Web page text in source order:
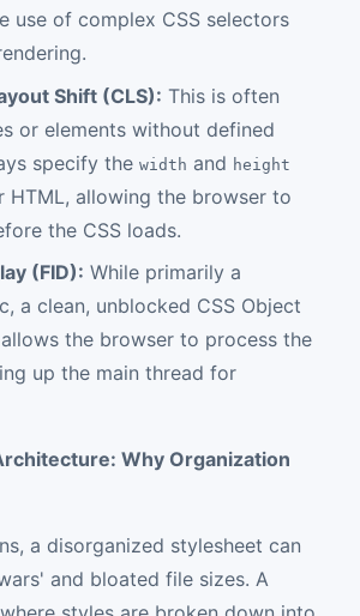
use of complex CSS selectors
Shift (CLS): This is often
or elements without defined
specify the width and height
HTML, allowing the browser to
the CSS loads.
(FID): While primarily a
a clean, unblocked CSS Object
the browser to process the
up the main thread for
Why Organization
a disorganized stylesheet can
and bloated file sizes. A